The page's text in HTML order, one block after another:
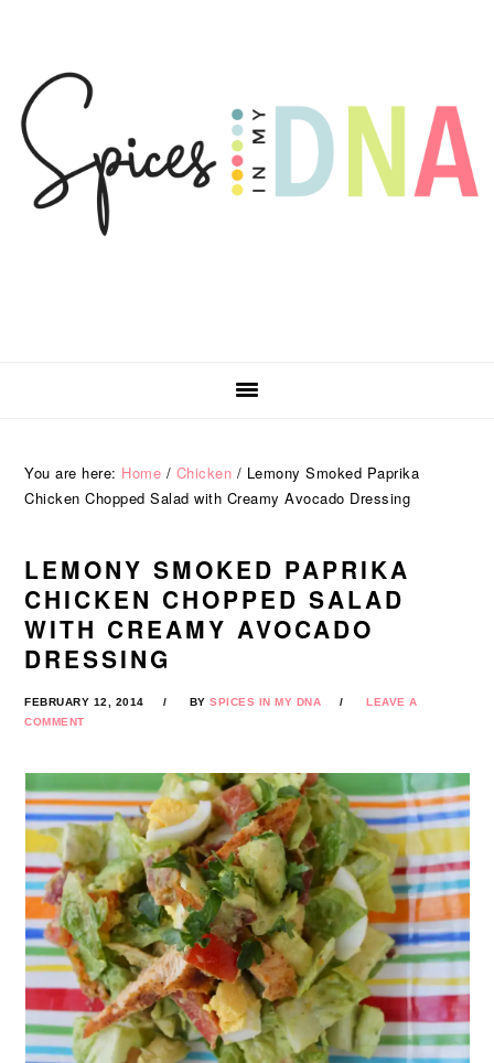
navigation
content
sidebar
You are here: Home / Chicken / Lemony Smoked Paprika
Chicken Chopped Salad with Creamy Avocado Dressing
LEMONY SMOKED PAPRIKA
CHICKEN CHOPPED SALAD
WITH CREAMY AVOCADO
DRESSING
FEBRUARY 12, 2014 BYSPICES IN MY DNA
LEAVE A
COMMENT